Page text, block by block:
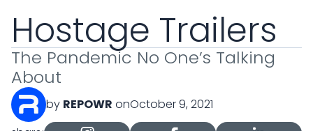
Hostage Trailers
The Pandemic No One’s Talking
About
by REPOWR onOctober 9, 2021